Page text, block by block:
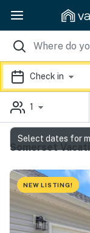
Check in
1
Somerset
NEW LISTING!
Select dates for